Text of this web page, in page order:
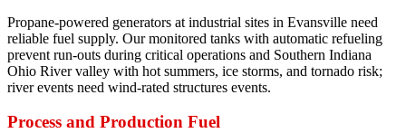
Propane-powered generators at industrial sites in Evansville need
reliable fuel supply. Our monitored tanks with automatic refueling
prevent run-outs during critical operations and Southern Indiana
Ohio River valley with hot summers, ice storms, and tornado risk;
river events need wind-rated structures events.
Process and Production Fuel